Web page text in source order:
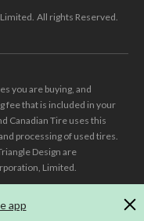
app
All rights Reserved.
you are buying, and
fee that is included in your
Canadian Tire uses this
processing of used tires.
Design are
Limited.
this product was sold